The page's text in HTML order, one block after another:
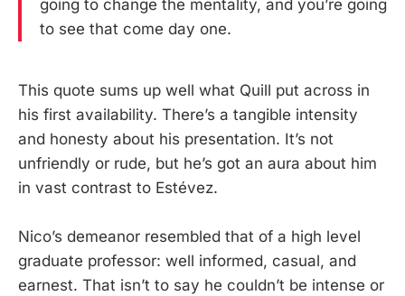
going to change the mentality, and you’re going
to see that come day one.
This quote sums up well what Quill put across in
his first availability. There’s a tangible intensity
and honesty about his presentation. It’s not
unfriendly or rude, but he’s got an aura about him
in vast contrast to Estévez.
Nico’s demeanor resembled that of a high level
graduate professor: well informed, casual, and
earnest. That isn’t to say he couldn’t be intense or